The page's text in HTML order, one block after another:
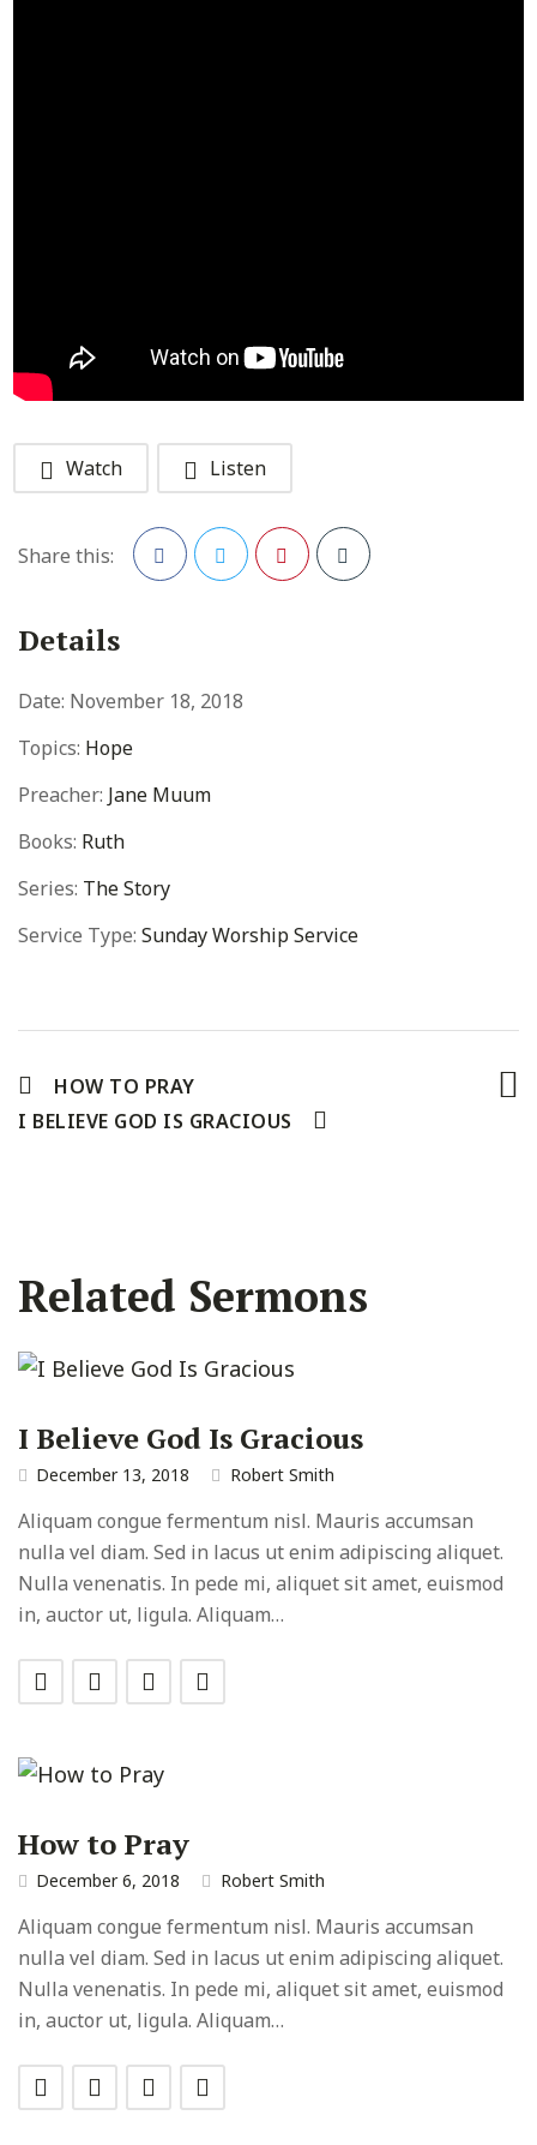
Watch Listen
Share this:
Details
Date: November 18, 2018
Topics: Hope
Preacher: Jane Muum
Books: Ruth
Series: The Story
Service Type: Sunday Worship Service
HOW TO PRAY
I BELIEVE GOD IS GRACIOUS
Related Sermons
I Believe God Is Gracious
December 13, 2018 Robert Smith
Aliquam congue fermentum nisl. Mauris accumsan
nulla vel diam. Sed in lacus ut enim adipiscing aliquet.
Nulla venenatis. In pede mi, aliquet sit amet, euismod
in, auctor ut, ligula. Aliquam…
How to Pray
December 6, 2018 Robert Smith
Aliquam congue fermentum nisl. Mauris accumsan
nulla vel diam. Sed in lacus ut enim adipiscing aliquet.
Nulla venenatis. In pede mi, aliquet sit amet, euismod
in, auctor ut, ligula. Aliquam…